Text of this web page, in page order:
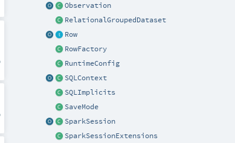
Observation
RelationalGroupedDataset
Row
RowFactory
RuntimeConfig
SQLContext
SQLImplicits
SaveMode
SparkSession
SparkSessionExtensions